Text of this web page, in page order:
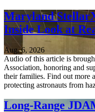
Maryland
Inside Look at
Aug. 6, 2026
Audio of this article is
Association, honoring and
their families. Find out more
protecting astronauts from
Long-Range